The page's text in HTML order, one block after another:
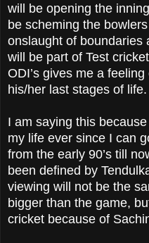
will be opening the
be scheming the
onslaught of boundaries
will be part of Test
ODI’s gives me a
his/her last stages of
I am saying this
my life ever since I can
from the early 90’s till
been defined by
viewing will not be the
bigger than the game,
cricket because of